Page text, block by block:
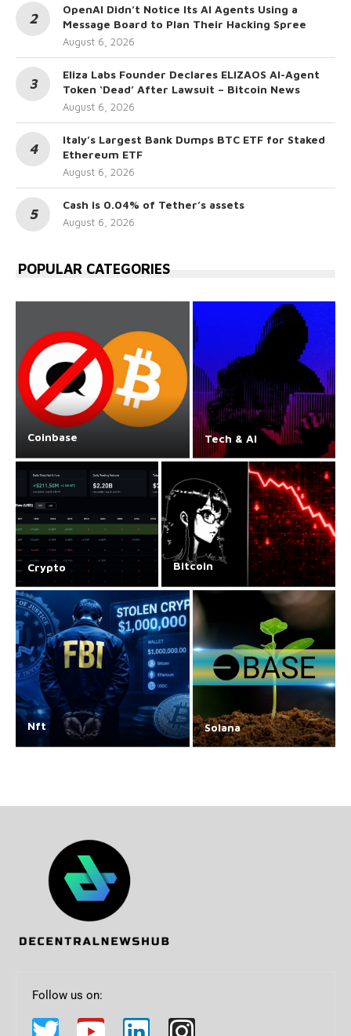
OpenAI Didn’t Notice Its AI Agents Using a
Message Board to Plan Their Hacking Spree
August 6, 2026
Eliza Labs Founder Declares ELIZAOS AI-Agent
Token ‘Dead’ After Lawsuit – Bitcoin News
August 6, 2026
Italy’s Largest Bank Dumps BTC ETF for Staked
Ethereum ETF
August 6, 2026
Cash is 0.04% of Tether’s assets
August 6, 2026
POPULAR CATEGORIES
Coinbase Tech & AI
Crypto Bitcoin
Nft Solana
Follow us on: